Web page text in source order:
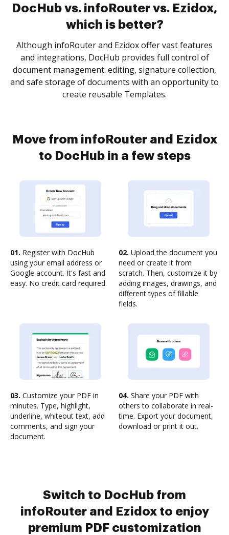
DocHub vs. infoRouter vs. Ezidox,
which is better?
Although infoRouter and Ezidox offer vast features
and integrations, DocHub provides full control of
document management: editing, signature collection,
and safe storage of documents with an opportunity to
create reusable Templates.
Move from infoRouter and Ezidox
to DocHub in a few steps
01. Register with DocHub
using your email address or
Google account. It's fast and
easy. No credit card required.
02. Upload the document you
need or create it from
scratch. Then, customize it by
adding images, drawings, and
different types of fillable
fields.
03. Customize your PDF in
minutes. Type, highlight,
underline, whiteout text, add
comments, and sign your
document.
04. Share your PDF with
others to collaborate in real-
time. Export your document,
download or print it out.
Switch to DocHub from
infoRouter and Ezidox to enjoy
premium PDF customization